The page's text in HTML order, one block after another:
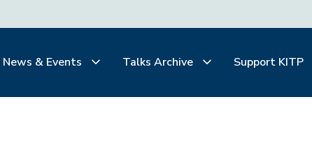
News & Events Talks Archive Support KITP